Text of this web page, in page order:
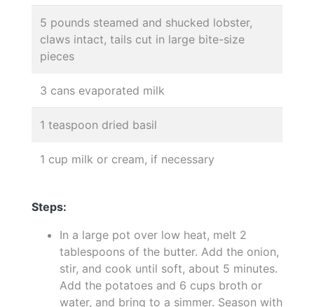
5 pounds steamed and shucked lobster,
claws intact, tails cut in large bite-size
pieces
3 cans evaporated milk
1 teaspoon dried basil
1 cup milk or cream, if necessary
Steps:
In a large pot over low heat, melt 2
tablespoons of the butter. Add the onion,
stir, and cook until soft, about 5 minutes.
Add the potatoes and 6 cups broth or
water, and bring to a simmer. Season with